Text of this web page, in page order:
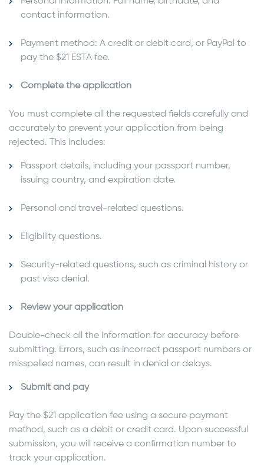
contact information.
Payment method: A credit or debit card, or PayPal to
pay the $21 ESTA fee.
Complete the application
You must complete all the requested fields carefully and
accurately to prevent your application from being
rejected. This includes:
Passport details, including your passport number,
issuing country, and expiration date.
Personal and travel-related questions.
Eligibility questions.
Security-related questions, such as criminal history or
past visa denial.
Review your application
Double-check all the information for accuracy before
submitting. Errors, such as incorrect passport numbers or
misspelled names, can result in denial or delays.
Submit and pay
Pay the $21 application fee using a secure payment
method, such as a debit or credit card. Upon successful
submission, you will receive a confirmation number to
track your application.